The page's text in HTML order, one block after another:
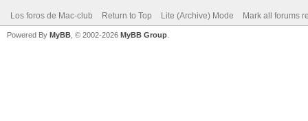
Los foros de Mac-club Return to Top Lite (Archive) Mode Mark all forums
Powered By MyBB , © 2002-2026 MyBB Group